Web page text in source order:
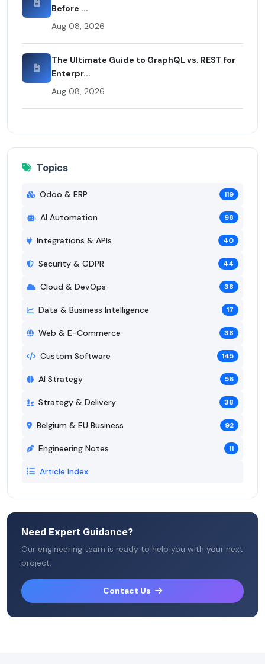
Before ...
Aug 08, 2026
The Ultimate Guide to GraphQL vs. REST for
Enterpr...
Aug 08, 2026
Topics
Odoo & ERP 119
AI Automation 98
Integrations & APIs 40
Security & GDPR 44
Cloud & DevOps 38
Data & Business Intelligence 17
Web & E-Commerce 38
Custom Software 145
AI Strategy 56
Strategy & Delivery 38
Belgium & EU Business 92
Engineering Notes 11
Article Index
Need Expert Guidance?
Our engineering team is ready to help you with your next
project.
Contact Us